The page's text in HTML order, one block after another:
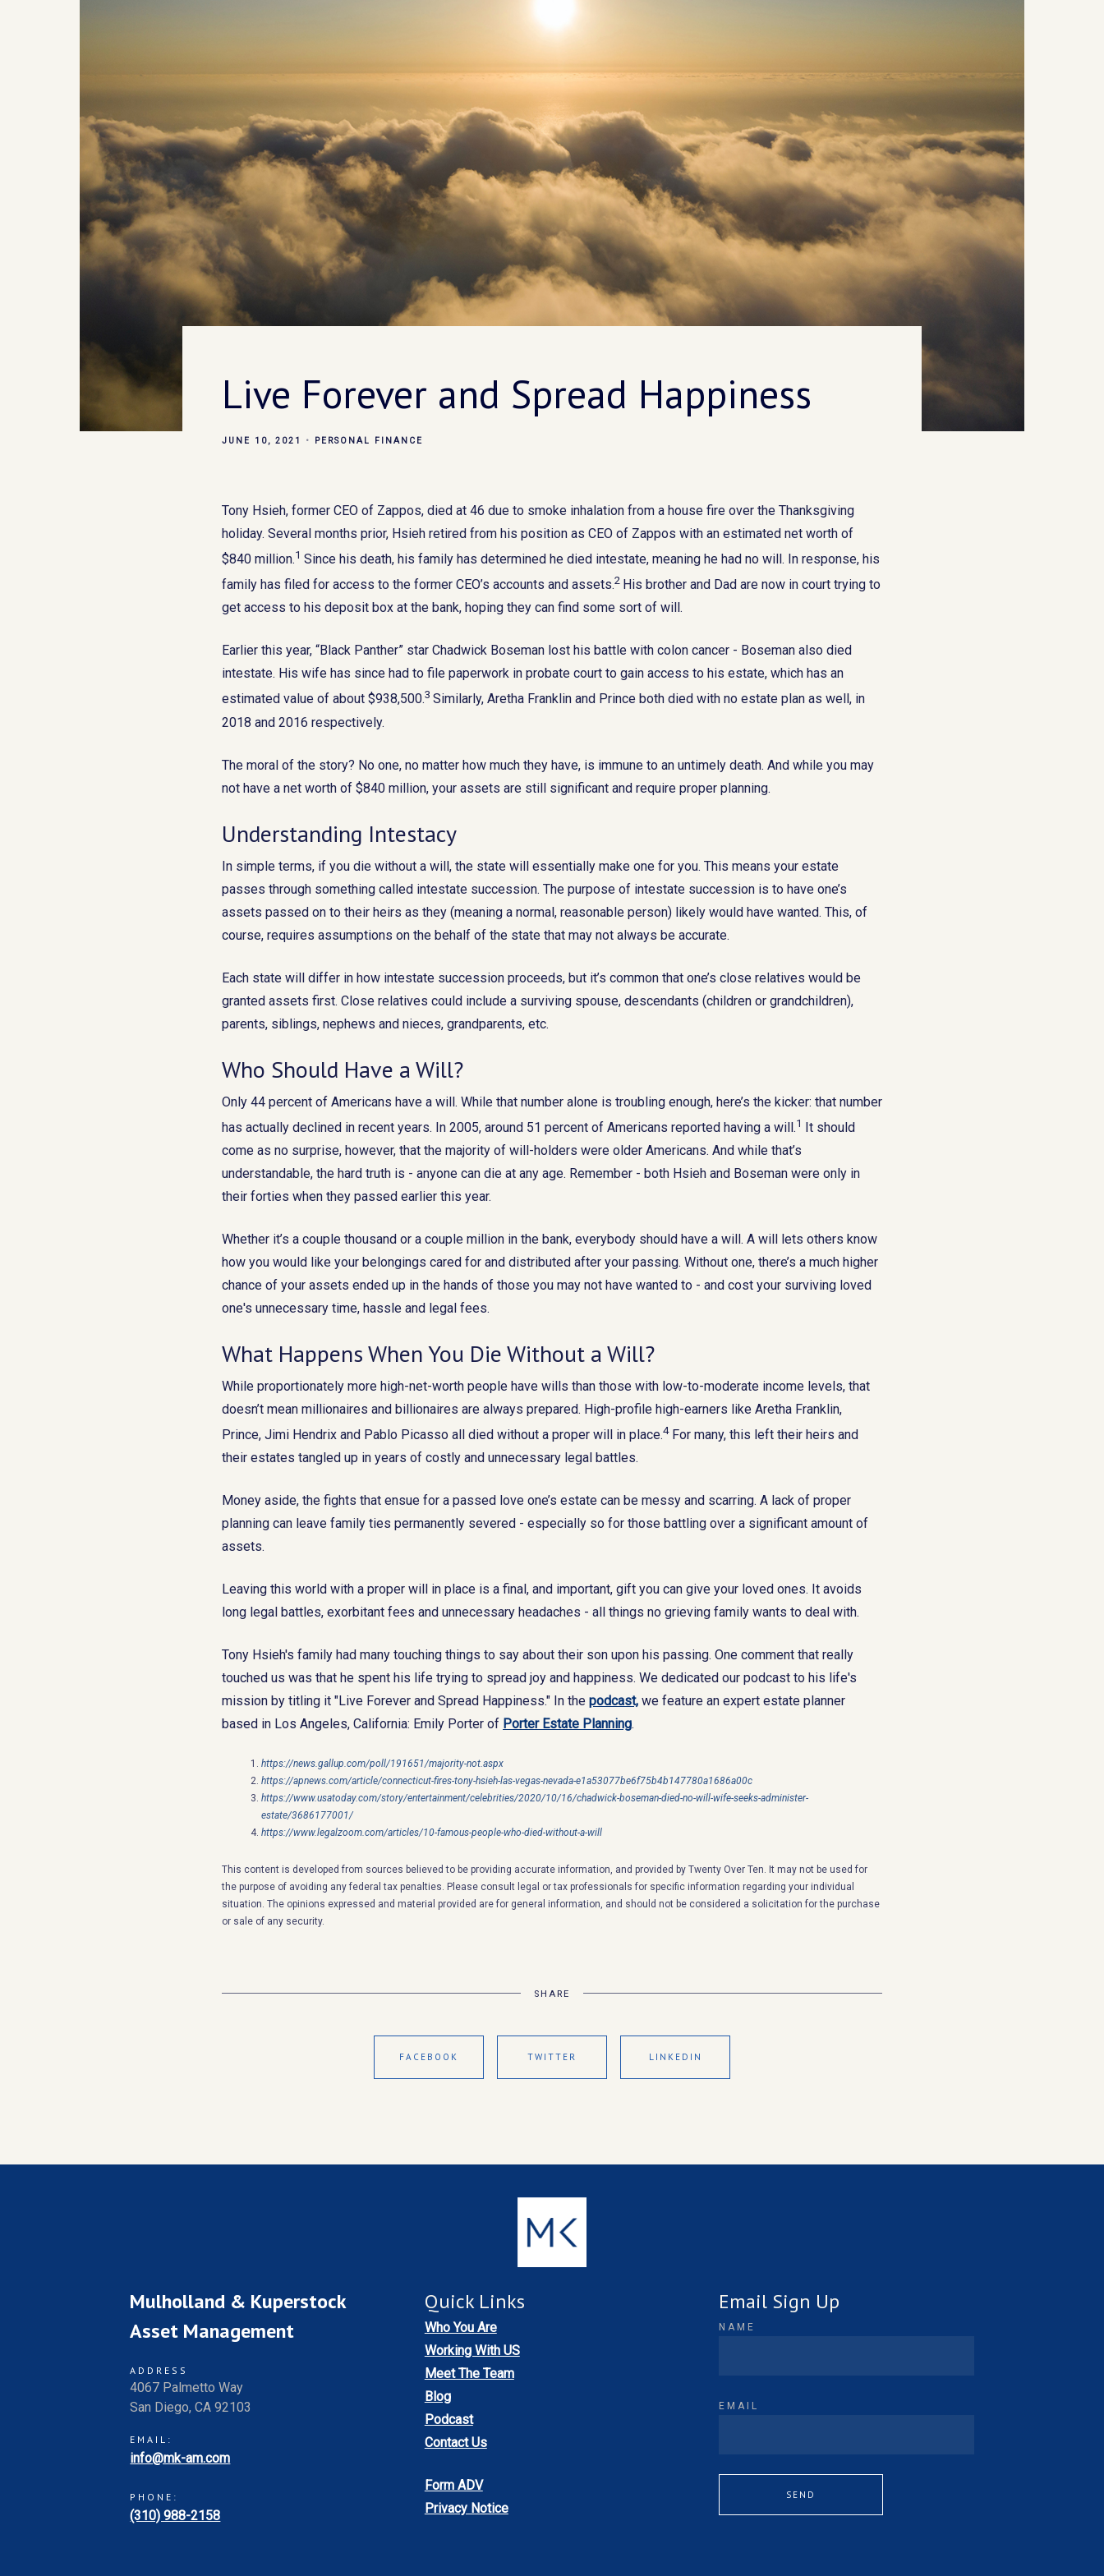
Live Forever and Spread Happiness
JUNE 10, 2021 PERSONAL FINANCE
Tony Hsieh, former CEO of Zappos, died at 46 due to smoke inhalation from a house fire over the Thanksgiving
holiday. Several months prior, Hsieh retired from his position as CEO of Zappos with an estimated net worth of
$840 million.1 Since his death, his family has determined he died intestate, meaning he had no will. In response, his
family has filed for access to the former CEO’s accounts and assets.2 His brother and Dad are now in court trying to
get access to his deposit box at the bank, hoping they can find some sort of will.
Earlier this year, “Black Panther” star Chadwick Boseman lost his battle with colon cancer - Boseman also died
intestate. His wife has since had to file paperwork in probate court to gain access to his estate, which has an
estimated value of about $938,500.3 Similarly, Aretha Franklin and Prince both died with no estate plan as well, in
2018 and 2016 respectively.
The moral of the story? No one, no matter how much they have, is immune to an untimely death. And while you may
not have a net worth of $840 million, your assets are still significant and require proper planning.
Understanding Intestacy
In simple terms, if you die without a will, the state will essentially make one for you. This means your estate
passes through something called intestate succession. The purpose of intestate succession is to have one’s
assets passed on to their heirs as they (meaning a normal, reasonable person) likely would have wanted. This, of
course, requires assumptions on the behalf of the state that may not always be accurate.
Each state will differ in how intestate succession proceeds, but it’s common that one’s close relatives would be
granted assets first. Close relatives could include a surviving spouse, descendants (children or grandchildren),
parents, siblings, nephews and nieces, grandparents, etc.
Who Should Have a Will?
Only 44 percent of Americans have a will. While that number alone is troubling enough, here’s the kicker: that number
has actually declined in recent years. In 2005, around 51 percent of Americans reported having a will.1 It should
come as no surprise, however, that the majority of will-holders were older Americans. And while that’s
understandable, the hard truth is - anyone can die at any age. Remember - both Hsieh and Boseman were only in
their forties when they passed earlier this year.
Whether it’s a couple thousand or a couple million in the bank, everybody should have a will. A will lets others know
how you would like your belongings cared for and distributed after your passing. Without one, there’s a much higher
chance of your assets ended up in the hands of those you may not have wanted to - and cost your surviving loved
one's unnecessary time, hassle and legal fees.
What Happens When You Die Without a Will?
While proportionately more high-net-worth people have wills than those with low-to-moderate income levels, that
doesn’t mean millionaires and billionaires are always prepared. High-profile high-earners like Aretha Franklin,
Prince, Jimi Hendrix and Pablo Picasso all died without a proper will in place.4For many, this left their heirs and
their estates tangled up in years of costly and unnecessary legal battles.
Money aside, the fights that ensue for a passed love one’s estate can be messy and scarring. A lack of proper
planning can leave family ties permanently severed - especially so for those battling over a significant amount of
assets.
Leaving this world with a proper will in place is a final, and important, gift you can give your loved ones. It avoids
long legal battles, exorbitant fees and unnecessary headaches - all things no grieving family wants to deal with.
Tony Hsieh's family had many touching things to say about their son upon his passing. One comment that really
touched us was that he spent his life trying to spread joy and happiness. We dedicated our podcast to his life's
mission by titling it "Live Forever and Spread Happiness." In the podcast, we feature an expert estate planner
based in Los Angeles, California: Emily Porter of Porter Estate Planning.
https://news.gallup.com/poll/191651/majority-not.aspx
https://apnews.com/article/connecticut-fires-tony-hsieh-las-vegas-nevada-e1a53077be6f75b4b147780a1686a00c
https://www.usatoday.com/story/entertainment/celebrities/2020/10/16/chadwick-boseman-died-no-will-wife-seeks-administer-
estate/3686177001/
https://www.legalzoom.com/articles/10-famous-people-who-died-without-a-will
This content is developed from sources believed to be providing accurate information, and provided by Twenty Over Ten. It may not be used for
the purpose of avoiding any federal tax penalties. Please consult legal or tax professionals for specific information regarding your individual
situation. The opinions expressed and material provided are for general information, and should not be considered a solicitation for the purchase
or sale of any security.
SHARE
FACEBOOK TWITTER LINKEDIN
Mulholland & Kuperstock
Asset Management
ADDRESS
4067 Palmetto Way
San Diego, CA 92103
EMAIL:
info@mk-am.com
PHONE:
(310) 988-2158
Quick Links
Who You Are
Working With US
Meet The Team
Blog
Podcast
Contact Us
Form ADV
Privacy Notice
Email Sign Up
NAME
EMAIL
SEND